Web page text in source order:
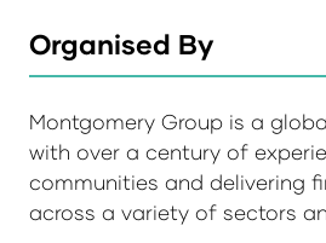
Organised By
Montgomery Group is a
with over a century of
communities and delivering
across a variety of sectors